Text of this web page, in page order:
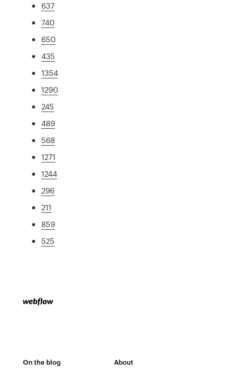
637
740
650
435
1354
1290
245
489
568
1271
1244
296
211
859
525
On the blog About